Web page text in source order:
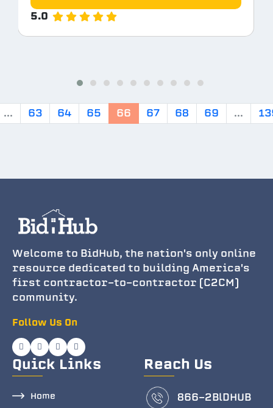
5.0
... 63 64 65 66 67 68 69 ...
Welcome to BidHub, the nation's only online
resource dedicated to building America's
first contractor-to-contractor (C2CM)
community.
Follow Us On
Quick Links
Home
Reach Us
866-2BlDHUB